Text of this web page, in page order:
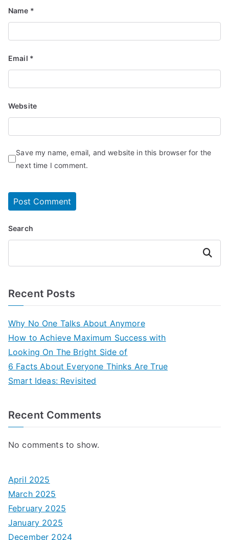
Name *
Email *
Website
Save my name, email, and website in this browser for the
next time I comment.
Search
Search
Recent Posts
Why No One Talks About Anymore
How to Achieve Maximum Success with
Looking On The Bright Side of
6 Facts About Everyone Thinks Are True
Smart Ideas: Revisited
Recent Comments
No comments to show.
April 2025
March 2025
February 2025
January 2025
December 2024